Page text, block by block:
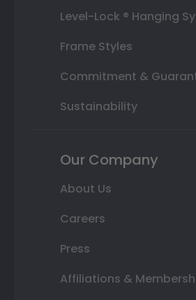
Level-Lock ® Hanging
Frame Styles
Commitment &
Sustainability
Our Company
About Us
Careers
Press
Affiliations &